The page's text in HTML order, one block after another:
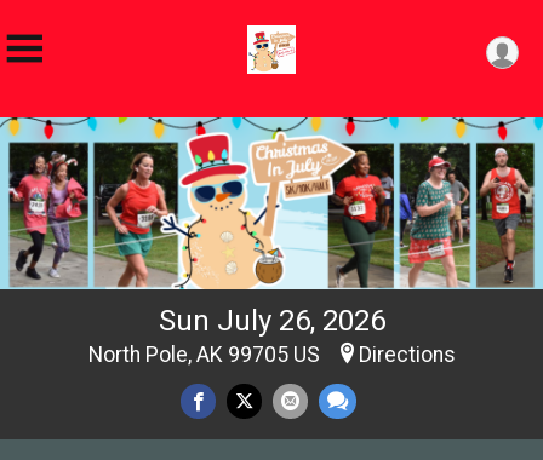
Sun July 26, 2026
North Pole, AK 99705 US Directions